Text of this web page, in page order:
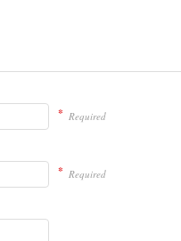
* Required
* Required